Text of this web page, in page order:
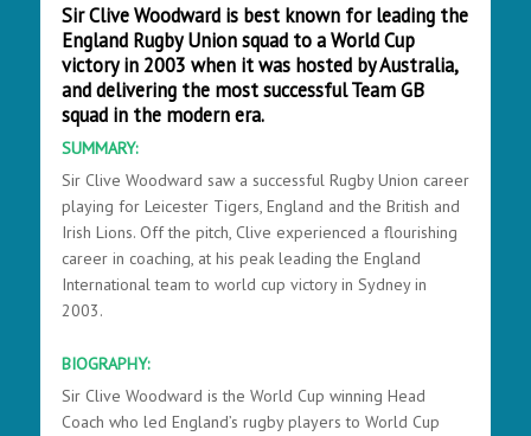
Sir Clive Woodward is best known for leading the
England Rugby Union squad to a World Cup
victory in 2003 when it was hosted by Australia,
and delivering the most successful Team GB
squad in the modern era.
SUMMARY:
Sir Clive Woodward saw a successful Rugby Union career
playing for Leicester Tigers, England and the British and
Irish Lions. Off the pitch, Clive experienced a flourishing
career in coaching, at his peak leading the England
International team to world cup victory in Sydney in
2003.
BIOGRAPHY:
Sir Clive Woodward is the World Cup winning Head
Coach who led England’s rugby players to World Cup